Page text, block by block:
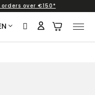
over €150*